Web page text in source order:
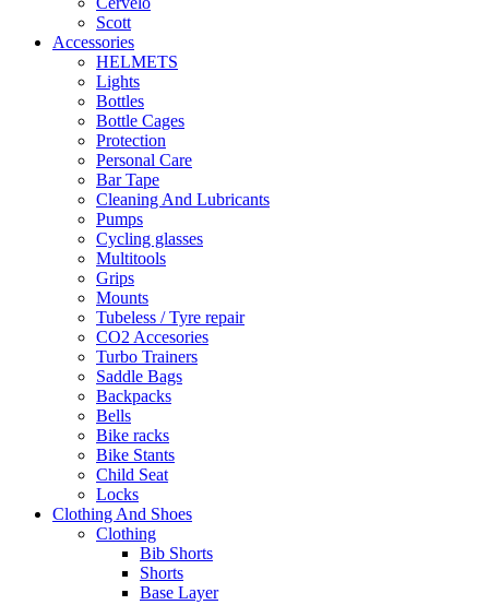
Scott
Accessories
HELMETS
Lights
Bottles
Bottle Cages
Protection
Personal Care
Bar Tape
Cleaning And Lubricants
Pumps
Cycling glasses
Multitools
Grips
Mounts
Tubeless / Tyre repair
CO2 Accesories
Turbo Trainers
Saddle Bags
Backpacks
Bells
Bike racks
Bike Stants
Child Seat
Locks
Clothing And Shoes
Clothing
Bib Shorts
Shorts
Base Layer